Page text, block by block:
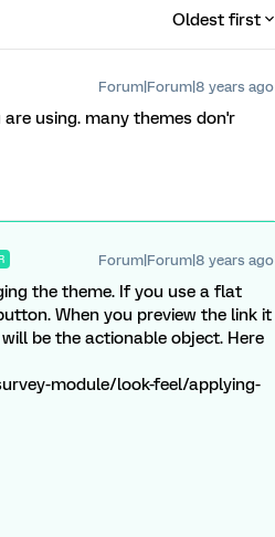
Oldest first
Forum|Forum|8 years ago
using. many themes don'r
Forum|Forum|8 years ago
the theme. If you use a flat
When you preview the link it
be the actionable object. Here
module/look-feel/applying-